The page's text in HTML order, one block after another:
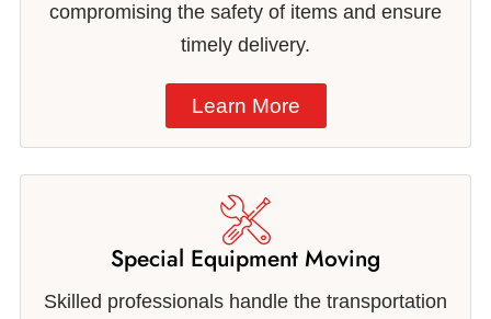
compromising the safety of items and ensure
timely delivery.
Learn More
Special Equipment Moving
Skilled professionals handle the transportation